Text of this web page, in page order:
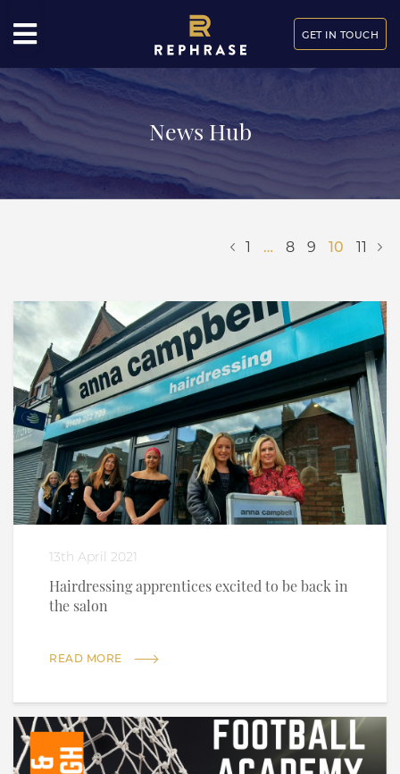
GET IN TOUCH
News Hub
1 … 8 9 10 11
13th April 2021
Hairdressing apprentices excited to be back in
the salon
READ MORE